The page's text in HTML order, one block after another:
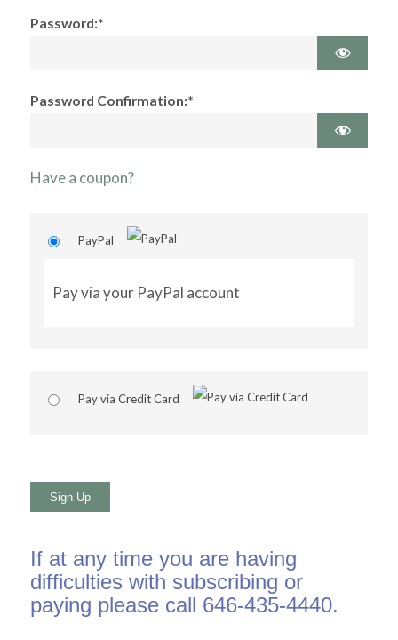
Password:*
Password Confirmation:*
Have a coupon?
PayPal
Pay via your PayPal account
Pay via Credit Card
No val
If at any time you are having
difficulties with subscribing or
paying please call 646-435-4440.